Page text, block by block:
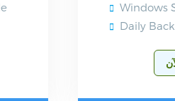
Windows
Daily